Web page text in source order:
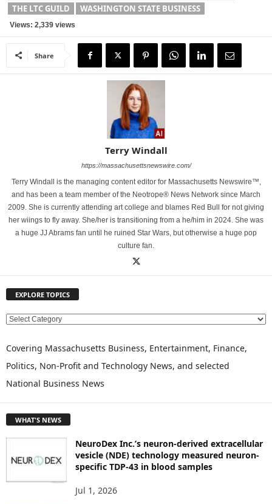
THE LTC GUILD
WASHINGTON STATE BUSINESS
Views: 2,339 views
Share
Terry Windall
https://massachusettsnewswire.com/
Terry Windall is the managing content editor for Massachusetts Newswire™,
and has been a team member of the Neotrope® News Network since March
2009. She is currently attending art college and blames Red Bull for not giving
her wiings to fly away. She/her is transitioning from a he/him in 2024. She was
a huge JJ Abrams fan until he ruined Star Wars, but otherwise a huge pop
culture fan.
EXPLORE TOPICS
E
P
O
R
C
Covering Massachusetts Business, Entertainment, Finance,
Politics, Non-Profit and Technology News, and selected
National Business News
WHAT'S NEWS
NeuroDex Inc.’s neuron-derived extracellular
vesicle (NDE) technology measured neuron-
specific TDP-43 in blood samples
Jul 1, 2026